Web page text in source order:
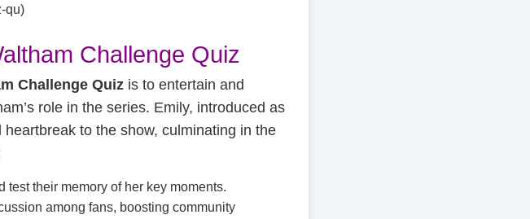
qu)
Challenge Quiz
Challenge Quiz is to entertain and
role in the series. Emily, introduced as
to the show, culminating in the
test their memory of her key moments.
among fans, boosting community